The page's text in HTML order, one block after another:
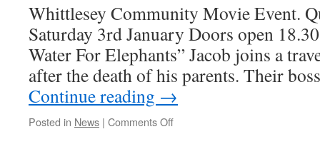
Whittlesey Community Movie Event.
Saturday 3rd January Doors open
Water For Elephants” Jacob joins a
after the death of his parents. Their
Continue reading →
Posted in News | Comments Offon